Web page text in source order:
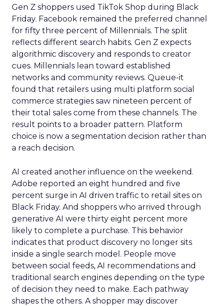
Gen Z shoppers used TikTok Shop during Black
Friday. Facebook remained the preferred channel
for fifty three percent of Millennials. The split
reflects different search habits. Gen Z expects
algorithmic discovery and responds to creator
cues. Millennials lean toward established
networks and community reviews. Queue-it
found that retailers using multi platform social
commerce strategies saw nineteen percent of
their total sales come from these channels. The
result points to a broader pattern. Platform
choice is now a segmentation decision rather than
a reach decision.
AI created another influence on the weekend.
Adobe reported an eight hundred and five
percent surge in AI driven traffic to retail sites on
Black Friday. And shoppers who arrived through
generative AI were thirty eight percent more
likely to complete a purchase. This behavior
indicates that product discovery no longer sits
inside a single search model. People move
between social feeds, AI recommendations and
traditional search engines depending on the type
of decision they need to make. Each pathway
shapes the others. A shopper may discover